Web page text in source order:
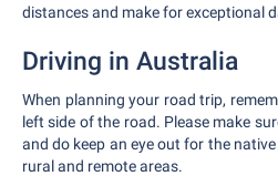
distances and make for exceptional
Driving in Australia
When planning your road trip,
left side of the road. Please make
and do keep an eye out for the
rural and remote areas.